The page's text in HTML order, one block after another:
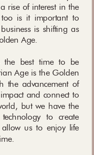
rise of interest in the
too is it important to
is shifting as
Age.
the best time to be
Age is the Golden
the advancement of
and connect to
but we have the
to create
allow us to enjoy life